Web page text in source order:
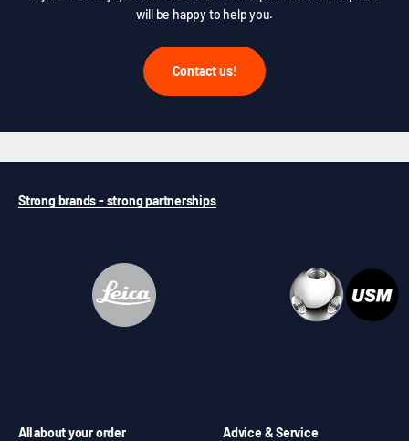
will be happy to help you.
Contact us!
Strong brands - strong partnerships
All about your order Advice & Service